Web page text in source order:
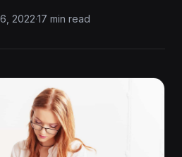
2022·17 min read